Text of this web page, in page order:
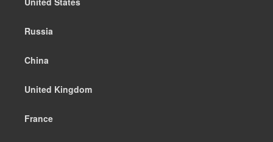
Russia
China
United Kingdom
France